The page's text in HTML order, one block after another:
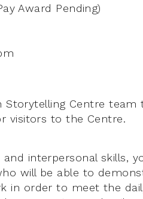
Award Pending)
Storytelling Centre team
visitors to the Centre.
interpersonal skills,
will be able to
in order to meet the